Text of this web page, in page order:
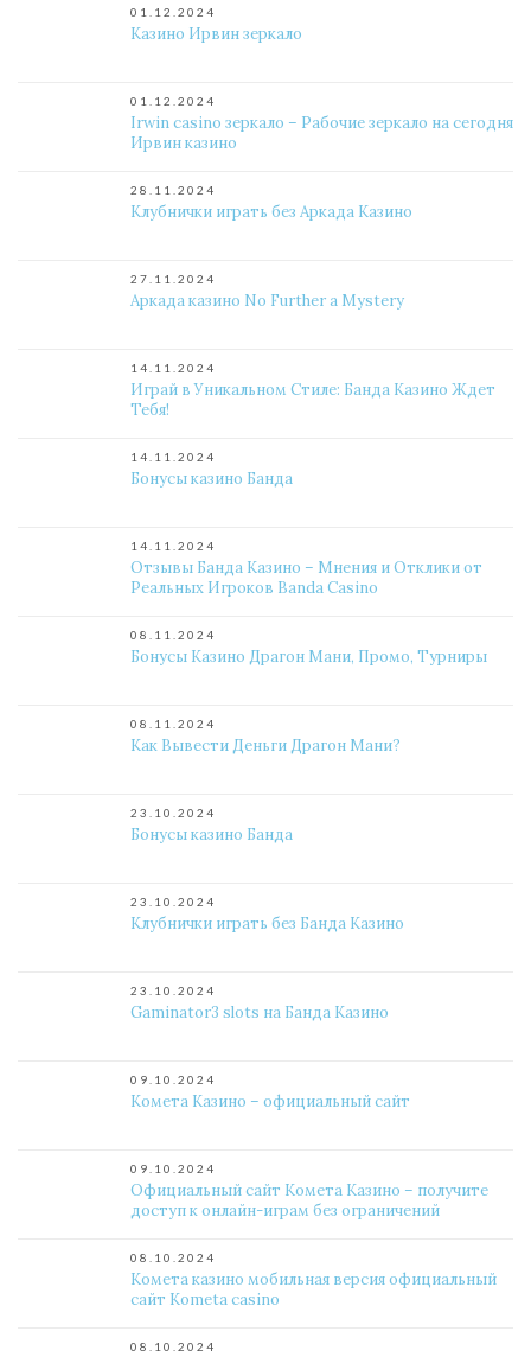
01.12.2024
Казино Ирвин зеркало
01.12.2024
Irwin casino зеркало – Рабочие зеркало на сегодня
Ирвин казино
28.11.2024
Клубнички играть без Аркада Казино
27.11.2024
Аркада казино No Further a Mystery
14.11.2024
Играй в Уникальном Стиле: Банда Казино Ждет
Тебя!
14.11.2024
Бонусы казино Банда
14.11.2024
Отзывы Банда Казино – Мнения и Отклики от
Реальных Игроков Banda Casino
08.11.2024
Бонусы Казино Драгон Мани, Промо, Турниры
08.11.2024
Как Вывести Деньги Драгон Мани?
23.10.2024
Бонусы казино Банда
23.10.2024
Клубнички играть без Банда Казино
23.10.2024
Gaminator3 slots на Банда Казино
09.10.2024
Комета Казино – официальный сайт
09.10.2024
Официальный сайт Комета Казино – получите
доступ к онлайн-играм без ограничений
08.10.2024
Комета казино мобильная версия официальный
сайт Kometa casino
08.10.2024